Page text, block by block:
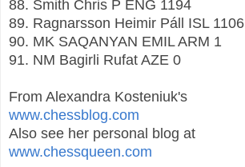
88. Smith Chris P ENG 1194
89. Ragnarsson Heimir Páll ISL 1106
90. MK SAQANYAN EMIL ARM 1
91. NM Bagirli Rufat AZE 0
From Alexandra Kosteniuk's
www.chessblog.com
Also see her personal blog at
www.chessqueen.com